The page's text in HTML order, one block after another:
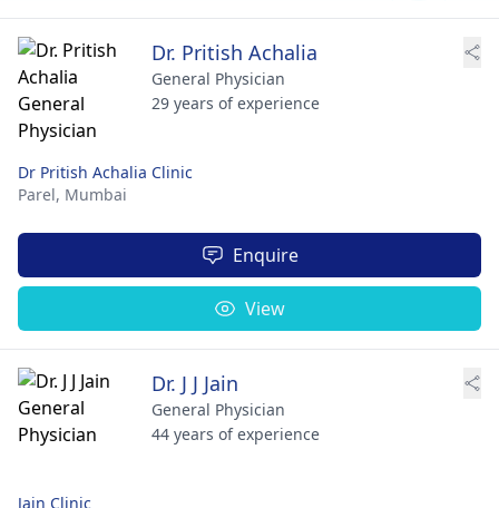
Dr. Pritish Achalia
General Physician
29 years of experience
Dr Pritish Achalia Clinic
Parel, Mumbai
Enquire
View
Dr. J J Jain
General Physician
44 years of experience
Jain Clinic